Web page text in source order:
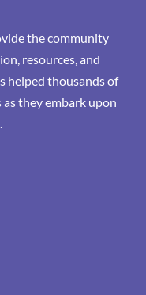
the community
resources, and
helped thousands of
they embark upon